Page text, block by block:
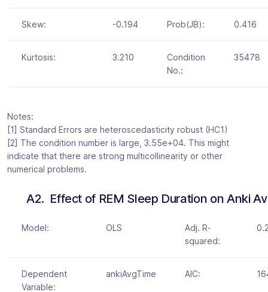
Skew: -0.194 Prob(JB): 0.416
Kurtosis: 3.210
Condition
No.:
35478
Notes:
[1] Standard Errors are heteroscedasticity robust (HC1)
[2] The condition number is large, 3.55e+04. This might
indicate that there are strong multicollinearity or other
numerical problems.
A2.  Effect of REM Sleep Duration on Anki
Model: OLS
Adj. R-
squared:
Dependent
Variable:
ankiAvgTime AIC: